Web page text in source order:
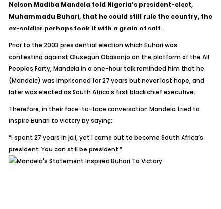
Nelson Madiba Mandela told Nigeria’s president-elect,
Muhammadu Buhari, that he could still rule the country, the
ex-soldier perhaps took it with a grain of salt.
Prior to the 2003 presidential election which Buhari was
contesting against Olusegun Obasanjo on the platform of the All
Peoples Party, Mandela in a one-hour talk reminded him that he
(Mandela) was imprisoned for 27 years but never lost hope, and
later was elected as South Africa’s first black chief executive.
Therefore, in their face-to-face conversation Mandela tried to
inspire Buhari to victory by saying:
“I spent 27 years in jail, yet I came out to become South Africa’s
president. You can still be president.”